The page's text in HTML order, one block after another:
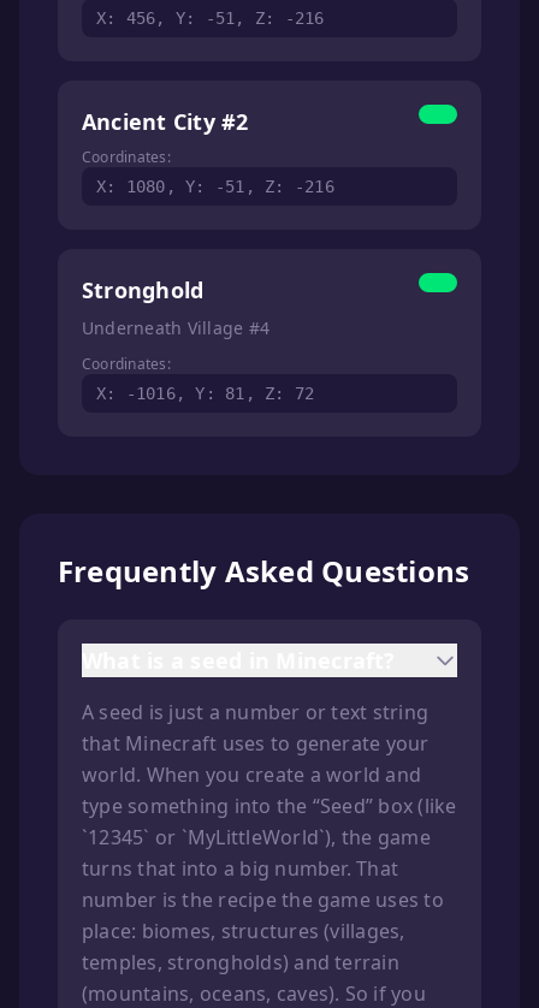
X: 456, Y: -51, Z: -216
Ancient City #2
Coordinates:
X: 1080, Y: -51, Z: -216
Stronghold
Underneath Village #4
Coordinates:
X: -1016, Y: 81, Z: 72
Frequently Asked Questions
A seed is just a number or text string
that Minecraft uses to generate your
world. When you create a world and
type something into the “Seed” box (like
`12345` or `MyLittleWorld`), the game
turns that into a big number. That
number is the recipe the game uses to
place: biomes, structures (villages,
temples, strongholds) and terrain
(mountains, oceans, caves). So if you